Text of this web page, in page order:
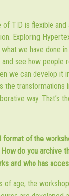
of TID is flexible and
Exploring
we have done
and see how people
we can develop it
the transformations
way. That’s
format of the
do you archive
and who has
of age, the